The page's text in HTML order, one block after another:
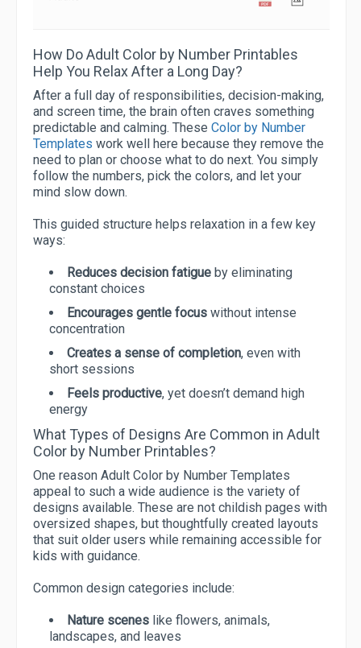
How Do Adult Color by Number Printables
Help You Relax After a Long Day?
After a full day of responsibilities, decision-making,
and screen time, the brain often craves something
predictable and calming. These Color by Number
Templates work well here because they remove the
need to plan or choose what to do next. You simply
follow the numbers, pick the colors, and let your
mind slow down.
This guided structure helps relaxation in a few key
ways:
Reduces decision fatigue by eliminating
constant choices
Encourages gentle focus without intense
concentration
Creates a sense of completion, even with
short sessions
Feels productive, yet doesn’t demand high
energy
What Types of Designs Are Common in Adult
Color by Number Printables?
One reason Adult Color by Number Templates
appeal to such a wide audience is the variety of
designs available. These are not childish pages with
oversized shapes, but thoughtfully created layouts
that suit older users while remaining accessible for
kids with guidance.
Common design categories include:
Nature scenes like flowers, animals,
landscapes, and leaves